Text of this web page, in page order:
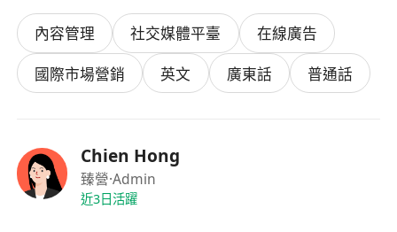
carousels, Stories) that translateTCM body
constitution theory, functional nutrition
principles, and therapeutic movement(Tai
Chi, Qi Gong, fascial release) into accessible,
markets.
Operations:Own daily publishing,
community management, and DM
內容管理 社交媒體平臺
在線廣告
國際市場營銷
英文 廣東話 普通話
Chien Hong
臻營·Admin
近3日活躍